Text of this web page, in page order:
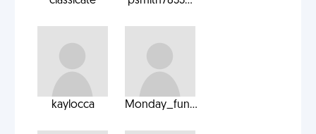
kaylocca Monday_fun...